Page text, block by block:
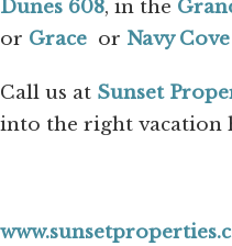
Dunes 608, in the
or Grace or Navy Cove
Call us at Sunset
into the right vacation